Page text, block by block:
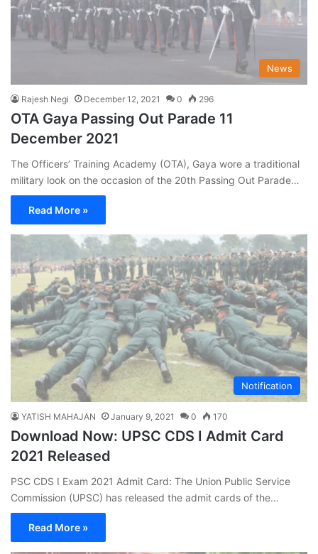
News
Rajesh Negi December 12, 2021 0 296
OTA Gaya Passing Out Parade 11
December 2021
The Officers’ Training Academy (OTA), Gaya wore a traditional
military look on the occasion of the 20th Passing Out Parade…
Read More »
Notification
YATISH MAHAJAN January 9, 2021 0 170
Download Now: UPSC CDS I Admit Card
2021 Released
PSC CDS I Exam 2021 Admit Card: The Union Public Service
Commission (UPSC) has released the admit cards of the…
Read More »